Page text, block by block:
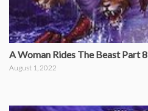
A Woman Rides The Beast Part 8
August 1, 2022